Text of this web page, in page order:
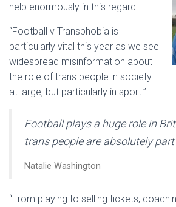
help enormously in this regard.
“Football v Transphobia is
particularly vital this year as we see
widespread misinformation about
the role of trans people in society
at large, but particularly in sport.”
Football plays a huge role in
trans people are absolutely
Natalie Washington
“From playing to selling tickets,